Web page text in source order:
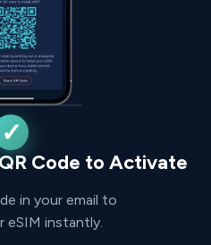
Code to Activate
in your email to
eSIM instantly.